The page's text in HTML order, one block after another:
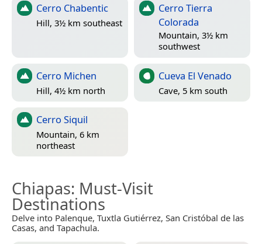
Cerro Chabentic
Hill, 3½ km southeast
Cerro Tierra
Colorada
Mountain, 3½ km
southwest
Cerro Michen
Hill, 4½ km north
Cueva El Venado
Cave, 5 km south
Cerro Siquil
Mountain, 6 km
northeast
Chiapas: Must-Visit
Destinations
Delve into Palenque, Tuxtla Gutiérrez, San Cristóbal de las
Casas, and Tapachula.